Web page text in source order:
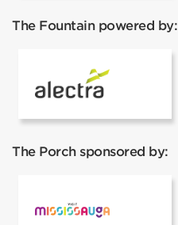
The Fountain powered by:
Alectra
The Porch sponsored by: